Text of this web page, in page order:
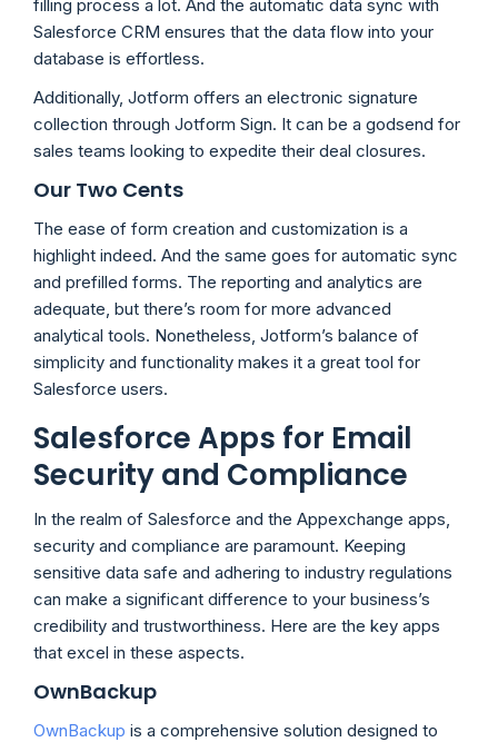
filling process a lot. And the automatic data sync with
Salesforce CRM ensures that the data flow into your
database is effortless.
Additionally, Jotform offers an electronic signature
collection through Jotform Sign. It can be a godsend for
sales teams looking to expedite their deal closures.
Our Two Cents
The ease of form creation and customization is a
highlight indeed. And the same goes for automatic sync
and prefilled forms. The reporting and analytics are
adequate, but there’s room for more advanced
analytical tools. Nonetheless, Jotform’s balance of
simplicity and functionality makes it a great tool for
Salesforce users.
Salesforce Apps for Email
Security and Compliance
In the realm of Salesforce and the Appexchange apps,
security and compliance are paramount. Keeping
sensitive data safe and adhering to industry regulations
can make a significant difference to your business’s
credibility and trustworthiness. Here are the key apps
that excel in these aspects.
OwnBackup
OwnBackup is a comprehensive solution designed to